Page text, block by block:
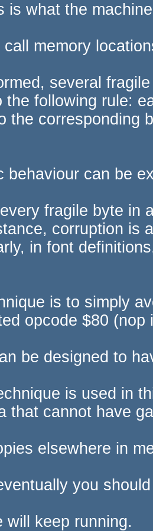
is what the
memory
several
the following rule:
the corresponding
behaviour can be
fragile byte in
corruption is
in font
is to simply
opcode $80
be designed to
is used in
that cannot have
elsewhere in
you
will keep running.